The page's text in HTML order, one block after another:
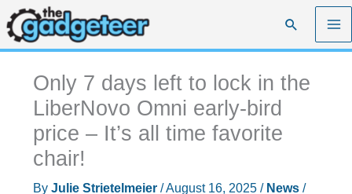
Skip
to
content
Search
Only 7 days left to lock in the
LiberNovo Omni early-bird
price – It’s all time favorite
chair!
By Julie Strietelmeier /August 16, 2025 / News/